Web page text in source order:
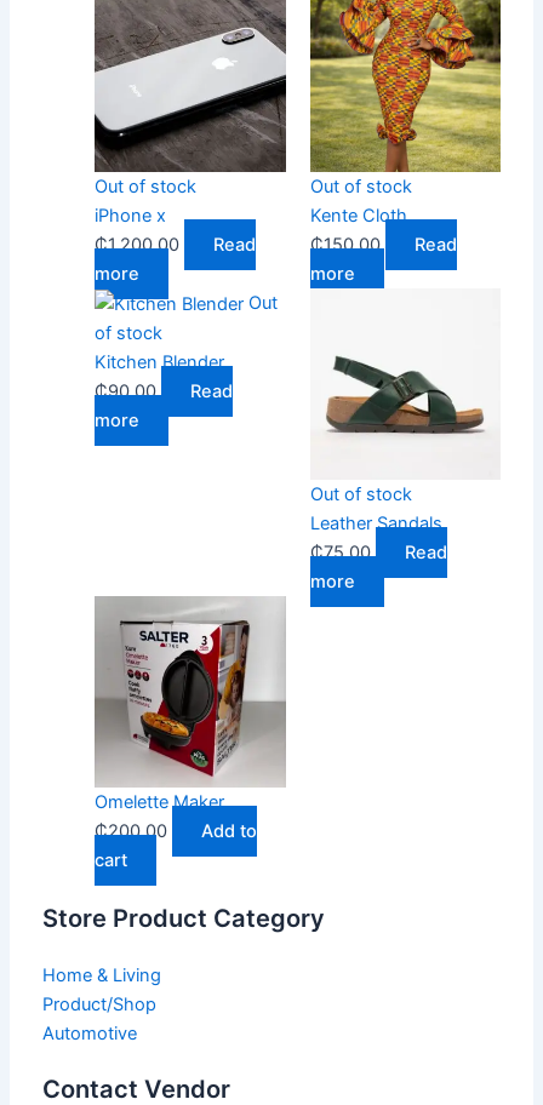
Store Product Category
Home & Living
Product/Shop
Automotive
Contact Vendor
Out of stock
iPhone x
₵1,200.00
Read
more
Out of stock
Kente Cloth
₵150.00
Read
more
Out
of stock
Kitchen Blender
₵90.00
Read
more
Out of stock
Leather Sandals
₵75.00
Read
more
Omelette Maker
₵200.00
Add to
cart